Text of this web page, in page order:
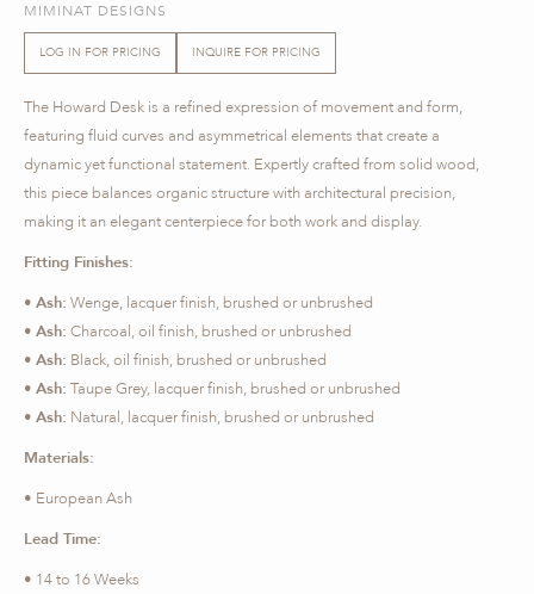
MIMINAT DESIGNS
LOG IN FOR PRICING INQUIRE FOR PRICING
The Howard Desk is a refined expression of movement and form,
featuring fluid curves and asymmetrical elements that create a
dynamic yet functional statement. Expertly crafted from solid wood,
this piece balances organic structure with architectural precision,
making it an elegant centerpiece for both work and display.
Fitting Finishes:
• Ash: Wenge, lacquer finish, brushed or unbrushed
• Ash: Charcoal, oil finish, brushed or unbrushed
• Ash: Black, oil finish, brushed or unbrushed
• Ash: Taupe Grey, lacquer finish, brushed or unbrushed
• Ash: Natural, lacquer finish, brushed or unbrushed
Materials:
• European Ash
Lead Time:
• 14 to 16 Weeks